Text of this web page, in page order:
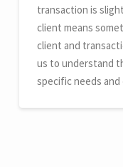
transaction is
client means
client and
us to understand
specific needs